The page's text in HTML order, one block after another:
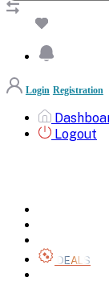
Login Registration
Logout
DEALS